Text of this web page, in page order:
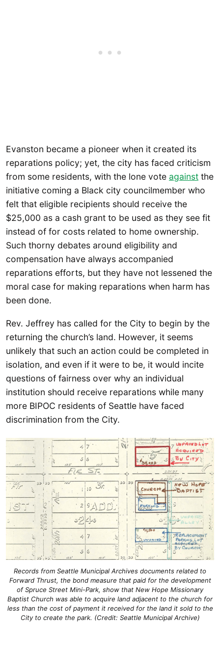
Evanston became a pioneer when it created its
reparations policy; yet, the city has faced criticism
from some residents, with the lone vote against the
initiative coming a Black city councilmember who
felt that eligible recipients should receive the
$25,000 as a cash grant to be used as they see fit
instead of for costs related to home ownership.
Such thorny debates around eligibility and
compensation have always accompanied
reparations efforts, but they have not lessened the
moral case for making reparations when harm has
been done.
Rev. Jeffrey has called for the City to begin by the
returning the church’s land. However, it seems
unlikely that such an action could be completed in
isolation, and even if it were to be, it would incite
questions of fairness over why an individual
institution should receive reparations while many
more BIPOC residents of Seattle have faced
discrimination from the City.
Records from Seattle Municipal Archives documents related to
Forward Thrust, the bond measure that paid for the development
of Spruce Street Mini-Park, show that New Hope Missionary
Baptist Church was able to acquire land adjacent to the church for
less than the cost of payment it received for the land it sold to the
City to create the park. (Credit: Seattle Municipal Archive)